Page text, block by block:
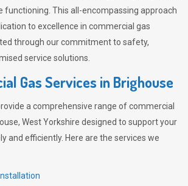
functioning. This all-encompassing approach
to excellence in commercial gas
through our commitment to safety,
service solutions.
Gas Services in Brighouse
a comprehensive range of commercial
West Yorkshire designed to support your
and efficiently. Here are the services we